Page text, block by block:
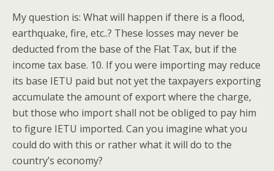
My question is: What will happen if there is a flood,
earthquake, fire, etc..? These losses may never be
deducted from the base of the Flat Tax, but if the
income tax base. 10. If you were importing may reduce
its base IETU paid but not yet the taxpayers exporting
accumulate the amount of export where the charge,
but those who import shall not be obliged to pay him
to figure IETU imported. Can you imagine what you
could do with this or rather what it will do to the
country’s economy?